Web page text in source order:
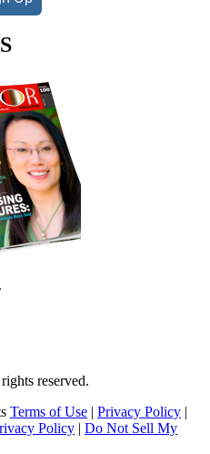
reserved.
Terms of Use | Privacy Policy |
Policy | Do Not Sell My